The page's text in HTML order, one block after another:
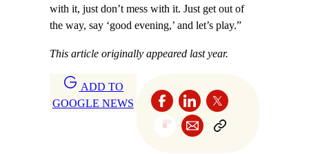
with it, just don’t mess with it. Just get out of
the way, say ‘good evening,’ and let’s play.”
This article originally appeared last year.
ADD TO
GOOGLE NEWS